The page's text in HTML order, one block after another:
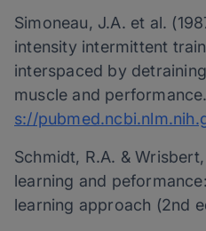
Simoneau, J.A. et al.
intensity intermittent
interspaced by
muscle and
s://
Schmidt, R.A. &
learning and
learning approach (2nd